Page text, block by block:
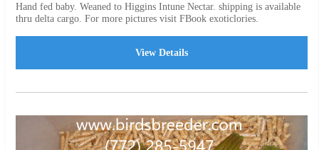
Hand fed baby. Weaned to Higgins Intune Nectar. shipping is available
thru delta cargo. For more pictures visit FBook exoticlories.
View Details